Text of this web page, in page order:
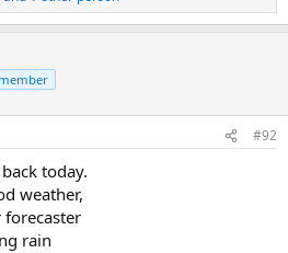
#92
today.
weather,
rain